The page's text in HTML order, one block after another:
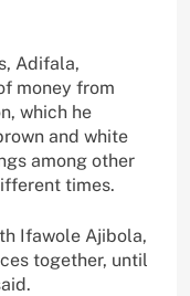
Adifala,
money from
which he
and white
among other
times.
Ifawole Ajibola,
together, until